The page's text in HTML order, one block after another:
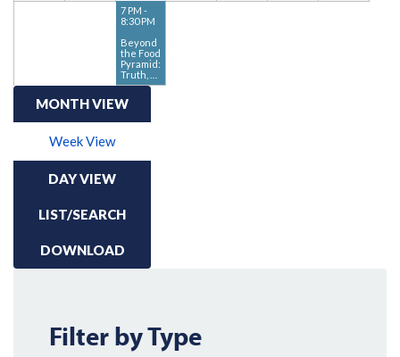
7 PM -
8:30 PM
Beyond
the Food
Pyramid:
Truth, …
MONTH VIEW
Week View
DAY VIEW
LIST/SEARCH
DOWNLOAD
Filter by Type